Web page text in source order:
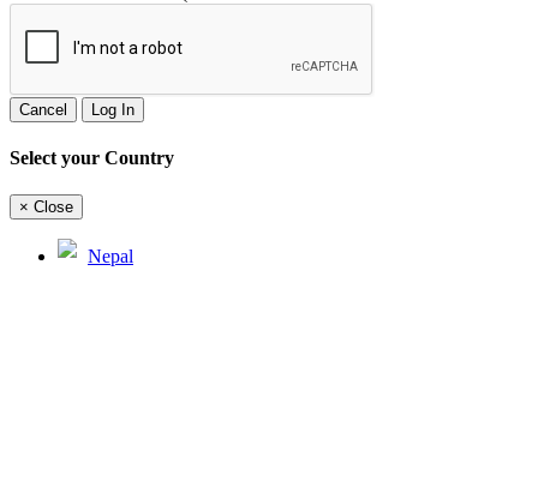
Cancel Log In
Select your Country
× Close
Nepal